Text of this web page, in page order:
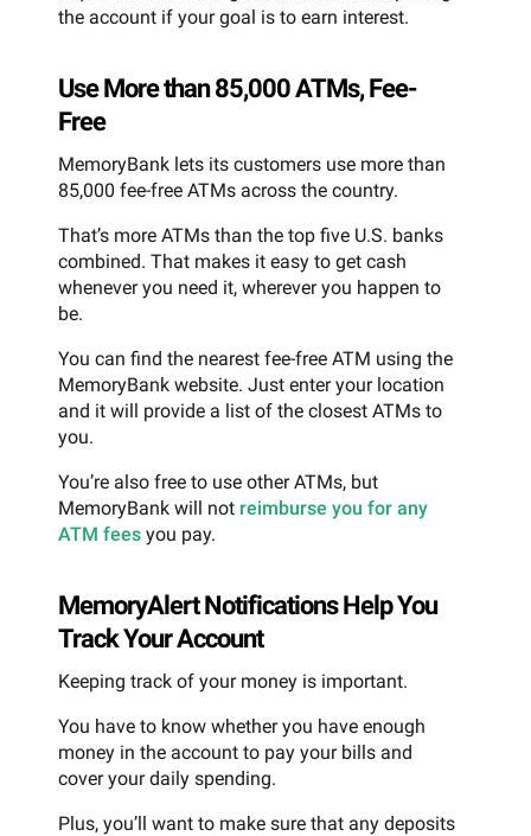
the account if your goal is to earn interest.
Use More than 85,000 ATMs, Fee-
Free
MemoryBank lets its customers use more than
85,000 fee-free ATMs across the country.
That’s more ATMs than the top five U.S. banks
combined. That makes it easy to get cash
whenever you need it, wherever you happen to
be.
You can find the nearest fee-free ATM using the
MemoryBank website. Just enter your location
and it will provide a list of the closest ATMs to
you.
You’re also free to use other ATMs, but
MemoryBank will not reimburse you for any
ATM fees you pay.
MemoryAlert Notifications Help You
Track Your Account
Keeping track of your money is important.
You have to know whether you have enough
money in the account to pay your bills and
cover your daily spending.
Plus, you’ll want to make sure that any deposits